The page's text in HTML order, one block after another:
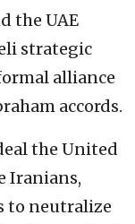
the UAE
strategic
alliance
accords.
the United
Iranians,
to neutralize